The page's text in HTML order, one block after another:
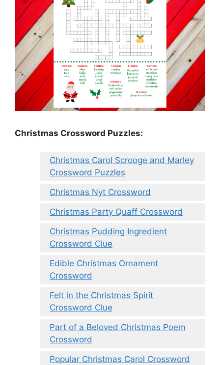
Christmas Crossword Puzzles:
Christmas Carol Scrooge and Marley
Crossword Puzzles
Christmas Nyt Crossword
Christmas Party Quaff Crossword
Christmas Pudding Ingredient
Crossword Clue
Edible Christmas Ornament
Crossword
Felt in the Christmas Spirit
Crossword Clue
Part of a Beloved Christmas Poem
Crossword
Popular Christmas Carol Crossword